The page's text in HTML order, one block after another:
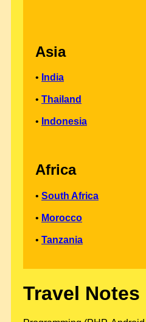
Asia
• India
• Thailand
• Indonesia
Africa
• South Africa
• Morocco
• Tanzania
Travel Notes